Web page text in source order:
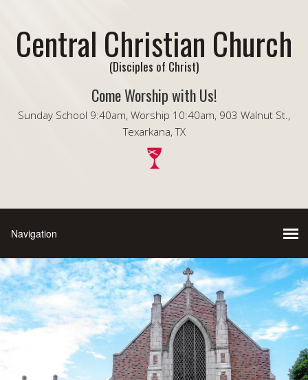
Central Christian Church
(Disciples of Christ)
Come Worship with Us!
Sunday School 9:40am, Worship 10:40am, 903 Walnut St.,
Texarkana, TX